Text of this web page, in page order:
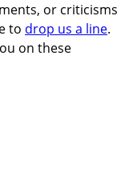
or criticisms
to drop us a line.
on these